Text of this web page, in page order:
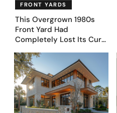
FRONT YARDS
This Overgrown 1980s
Front Yard Had
Completely Lost Its Curb
Before & After Designs